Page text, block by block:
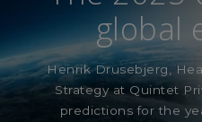
global
Henrik Drusebjerg,
Strategy at Quintet
predictions for the